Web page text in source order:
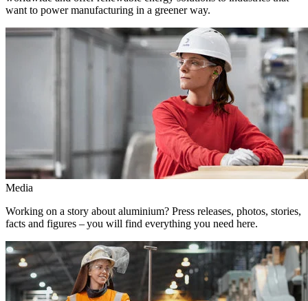
want to power manufacturing in a greener way.
Media
Working on a story about aluminium? Press releases, photos, stories,
facts and figures – you will find everything you need here.